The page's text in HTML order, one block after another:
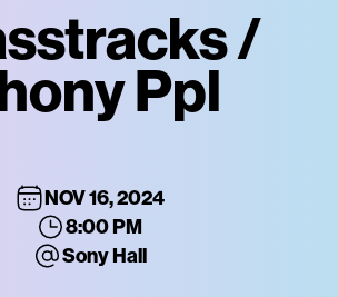
/
Ppl
NOV 16, 2024
8:00 PM
Sony Hall